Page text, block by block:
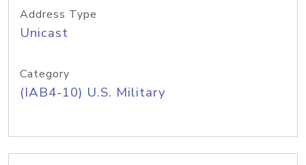
Address Type
Unicast
Category
(IAB4-10) U.S. Military